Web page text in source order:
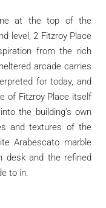
at the top of the
level, 2 Fitzroy Place
from the rich
arcade carries
for today, and
of Fitzroy Place itself
the building’s own
and textures of the
Arabescato marble
desk and the refined
to in.